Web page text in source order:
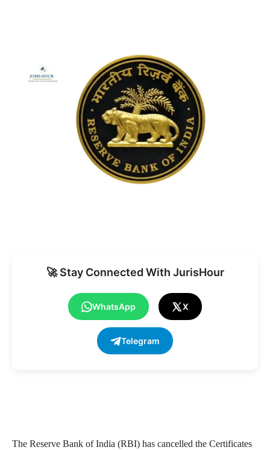
🚀 Stay Connected With JurisHour
WhatsApp X
Telegram
The Reserve Bank of India (RBI) has cancelled the Certificates